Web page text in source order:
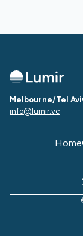
Melbourne/Tel
info@lumir.vc
Home